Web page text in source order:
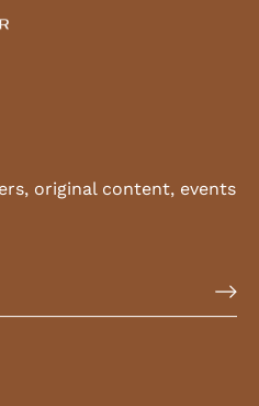
original content, events